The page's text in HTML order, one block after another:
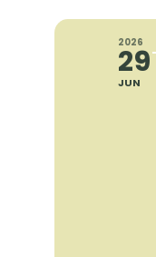
2026
29
JUN